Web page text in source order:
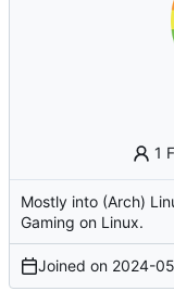
1
Mostly into (Arch)
Gaming on Linux.
Joined on 2024-